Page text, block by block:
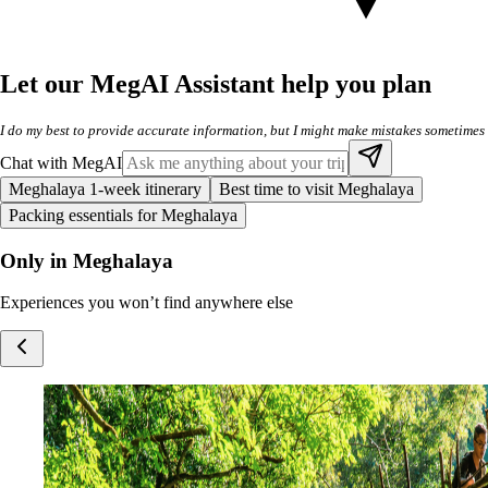
Let our MegAI Assistant help you plan
I do my best to provide accurate information, but I might make mistakes sometimes
Chat with MegAI
Meghalaya 1-week itinerary
Best time to visit Meghalaya
Packing essentials for Meghalaya
Only in Meghalaya
Experiences you won’t find anywhere else